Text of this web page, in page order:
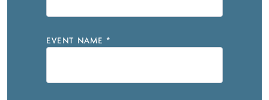
EVENT NAME *